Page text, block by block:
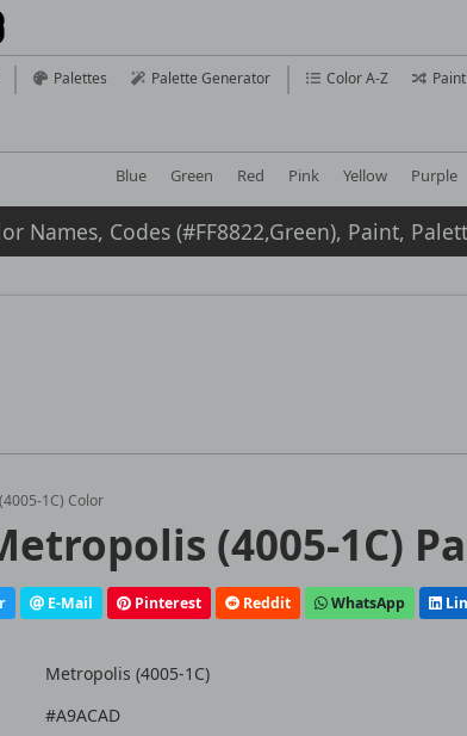
Palettes Palette Generator Color A-Z
Blue Green Red Pink Yellow Purple
1C) Color
(4005-1C)
E-Mail Pinterest Reddit WhatsApp
Metropolis (4005-1C)
#A9ACAD